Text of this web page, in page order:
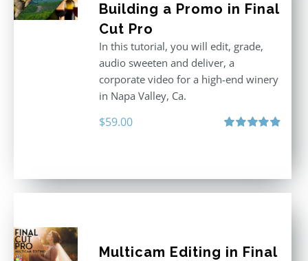
Building a Promo in Final
Cut Pro
In this tutorial, you will edit, grade,
audio sweeten and deliver, a
corporate video for a high-end winery
in Napa Valley, Ca.
$59.00
Multicam Editing in Final